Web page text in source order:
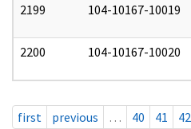
2199 104-10167-10019
2200 104-10167-10020
first previous … 40 41 42